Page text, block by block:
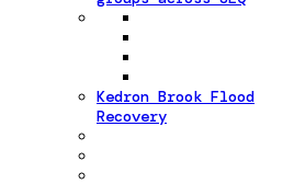
Kedron Brook Flood
Recovery